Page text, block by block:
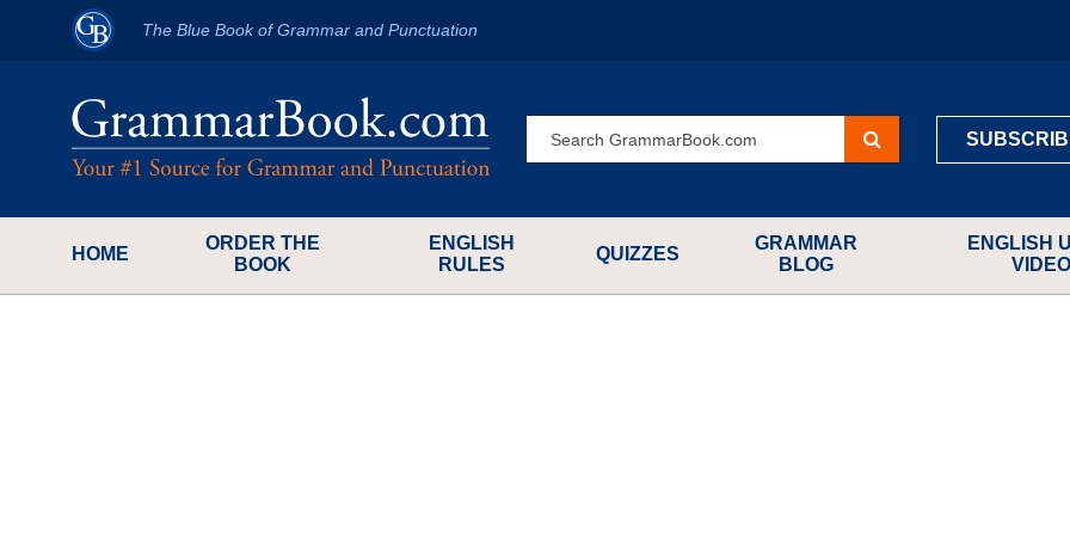
The Blue Book of Grammar and Punctuation
HOME
ORDER THE
BOOK
ENGLISH
RULES
QUIZZES
GRAMMAR
BLOG
ENGLISH